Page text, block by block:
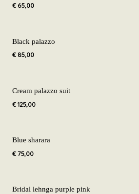
€ 65,00
Black palazzo
€ 85,00
Cream palazzo suit
€125,00
Blue sharara
€75,00
Bridal lehnga purple pink